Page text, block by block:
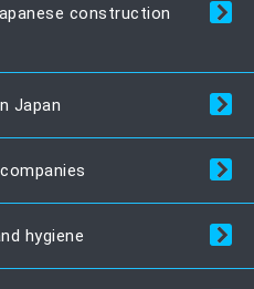
construction
Japan
hygiene